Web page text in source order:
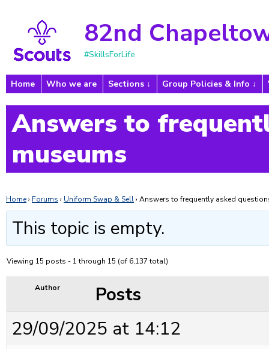
82nd
#SkillsForLife
Home Who we are Sections Group Policies & Info
Answers to
museums
Home› Forums › Uniform Swap & Sell› Answers to frequently asked
This topic is empty.
Viewing 15 posts - 1 through 15 (of 6,137 total)
Author
Posts
29/09/2025 at 14:12